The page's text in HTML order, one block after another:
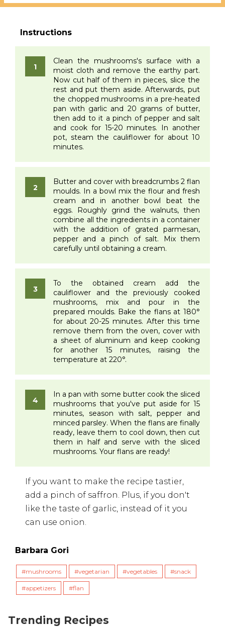
Clean the mushrooms's surface with a
moist cloth and remove the earthy part.
Now cut half of them in pieces, slice the
rest and put them aside. Afterwards, put
the chopped mushrooms in a pre-heated
pan with garlic and 20 grams of butter,
then add to it a pinch of pepper and salt
and cook for 15-20 minutes. In another
pot, steam the cauliflower for about 10
minutes.
Butter and cover with breadcrumbs 2 flan
moulds. In a bowl mix the flour and fresh
cream and in another bowl beat the
eggs. Roughly grind the walnuts, then
combine all the ingredients in a container
with the addition of grated parmesan,
pepper and a pinch of salt. Mix them
carefully until obtaining a cream.
To the obtained cream add the
cauliflower and the previously cooked
mushrooms, mix and pour in the
prepared moulds. Bake the flans at 180°
for about 20-25 minutes. After this time
remove them from the oven, cover with
a sheet of aluminum and keep cooking
for another 15 minutes, raising the
temperature at 220°.
In a pan with some butter cook the sliced
mushrooms that you've put aside for 15
minutes, season with salt, pepper and
minced parsley. When the flans are finally
ready, leave them to cool down, then cut
them in half and serve with the sliced
mushrooms. Your flans are ready!
If you want to make the recipe tastier,
add a pinch of saffron. Plus, if you don't
like the taste of garlic, instead of it you
can use onion.
Barbara Gori
mushrooms vegetarian vegetables snack
appetizers flan
Trending Recipes